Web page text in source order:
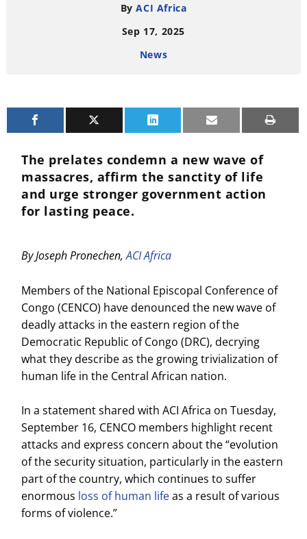
ByACI Africa
Sep 17, 2025
News
The prelates condemn a new wave of
massacres, affirm the sanctity of life
and urge stronger government action
for lasting peace.
By Joseph Pronechen,ACI Africa
Members of the National Episcopal Conference of
Congo (CENCO) have denounced the new wave of
deadly attacks in the eastern region of the
Democratic Republic of Congo (DRC), decrying
what they describe as the growing trivialization of
human life in the Central African nation.
In a statement shared with ACI Africa on Tuesday,
September 16, CENCO members highlight recent
attacks and express concern about the “evolution
of the security situation, particularly in the eastern
part of the country, which continues to suffer
enormous loss of human lifeas a result of various
forms of violence.”